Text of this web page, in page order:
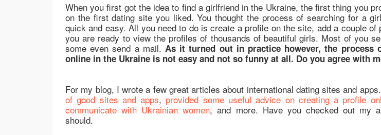
When you first got the idea to find a girlfriend in the Ukraine, the first thing you
on the first dating site you liked. You thought the process of searching for a
quick and easy. All you need to do is create a profile on the site, add a couple of
you are ready to view the profiles of thousands of beautiful girls. Most of you
some even send a mail.As it turned out in practice however, the process
online in the Ukraine is not easy and not so funny at all. Do you agree with
For my blog, I wrote a few great articles about international dating sites and
of good sites and apps, provided some useful advice on creating a profile
communicate with Ukrainian women, and more. Have you checked out my
should.